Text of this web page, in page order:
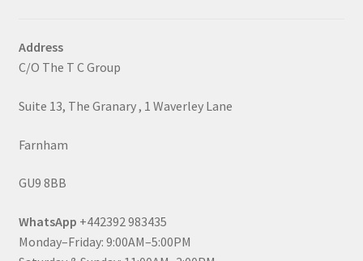
Address
C/O The T C Group
Suite 13, The Granary , 1 Waverley Lane
Farnham
GU9 8BB
WhatsApp +442392 983435
Monday–Friday: 9:00AM–5:00PM